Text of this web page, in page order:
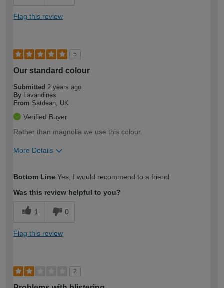
Flag this review
5
Our standard colour
Submitted 2 years ago
By Lavandines
From Satdean, UK
Verified Buyer
Rather than magnolia we use this colour.
More Details
expertise?
Bottom Line Yes, I would recommend to a friend
Was this review helpful to you?
1 0
Flag this review
2